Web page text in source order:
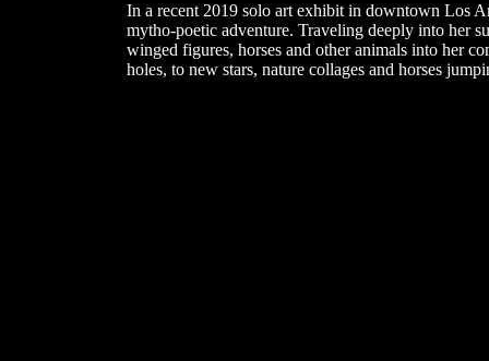
In a recent 2019 solo art exhibit in downtown Los
mytho-poetic adventure. Traveling deeply into her
winged figures, horses and other animals into her
holes, to new stars, nature collages and horses